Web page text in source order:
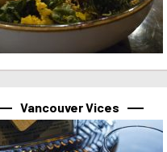
Vancouver Vices